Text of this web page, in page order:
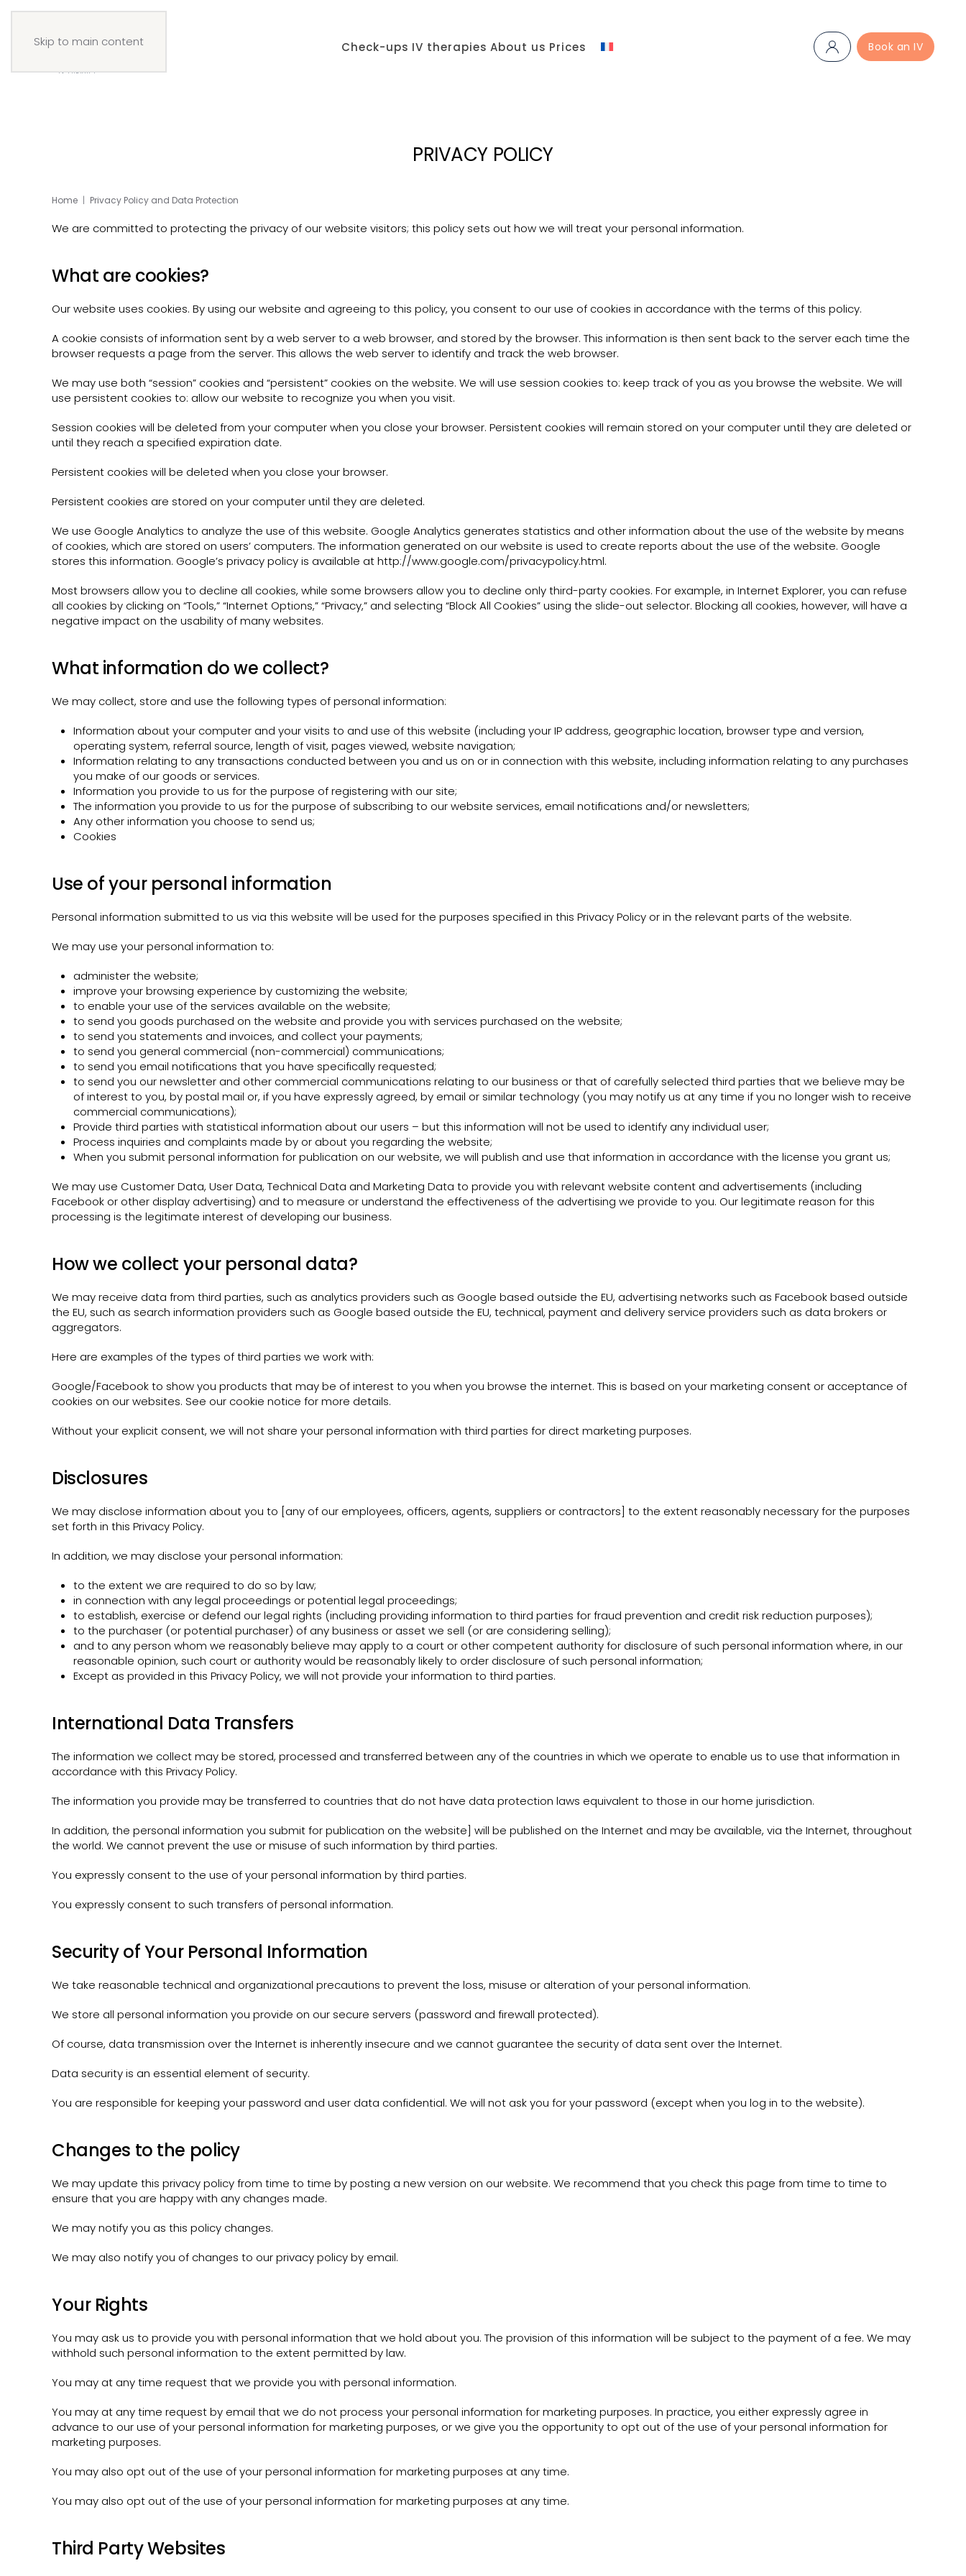
Skip to main content Check-ups IV therapies About us Prices Book an IV
PRIVACY POLICY
Home Privacy Policy and Data Protection
We are committed to protecting the privacy of our website visitors; this policy sets out how we will treat your personal information.
What are cookies?
Our website uses cookies. By using our website and agreeing to this policy, you consent to our use of cookies in accordance with the terms of this policy.
A cookie consists of information sent by a web server to a web browser, and stored by the browser. This information is then sent back to the server each time the
browser requests a page from the server. This allows the web server to identify and track the web browser.
We may use both “session” cookies and “persistent” cookies on the website. We will use session cookies to: keep track of you as you browse the website. We will
use persistent cookies to: allow our website to recognize you when you visit.
Session cookies will be deleted from your computer when you close your browser. Persistent cookies will remain stored on your computer until they are deleted or
until they reach a specified expiration date.
Persistent cookies will be deleted when you close your browser.
Persistent cookies are stored on your computer until they are deleted.
We use Google Analytics to analyze the use of this website. Google Analytics generates statistics and other information about the use of the website by means
of cookies, which are stored on users’ computers. The information generated on our website is used to create reports about the use of the website. Google
stores this information. Google’s privacy policy is available at http://www.google.com/privacypolicy.html.
Most browsers allow you to decline all cookies, while some browsers allow you to decline only third-party cookies. For example, in Internet Explorer, you can refuse
all cookies by clicking on “Tools,” “Internet Options,” “Privacy,” and selecting “Block All Cookies” using the slide-out selector. Blocking all cookies, however, will have a
negative impact on the usability of many websites.
What information do we collect?
We may collect, store and use the following types of personal information:
Information about your computer and your visits to and use of this website (including your IP address, geographic location, browser type and version,
operating system, referral source, length of visit, pages viewed, website navigation;
Information relating to any transactions conducted between you and us on or in connection with this website, including information relating to any purchases
you make of our goods or services.
Information you provide to us for the purpose of registering with our site;
The information you provide to us for the purpose of subscribing to our website services, email notifications and/or newsletters;
Any other information you choose to send us;
Cookies
Use of your personal information
Personal information submitted to us via this website will be used for the purposes specified in this Privacy Policy or in the relevant parts of the website.
We may use your personal information to:
administer the website;
improve your browsing experience by customizing the website;
to enable your use of the services available on the website;
to send you goods purchased on the website and provide you with services purchased on the website;
to send you statements and invoices, and collect your payments;
to send you general commercial (non-commercial) communications;
to send you email notifications that you have specifically requested;
to send you our newsletter and other commercial communications relating to our business or that of carefully selected third parties that we believe may be
of interest to you, by postal mail or, if you have expressly agreed, by email or similar technology (you may notify us at any time if you no longer wish to receive
commercial communications);
Provide third parties with statistical information about our users – but this information will not be used to identify any individual user;
Process inquiries and complaints made by or about you regarding the website;
When you submit personal information for publication on our website, we will publish and use that information in accordance with the license you grant us;
We may use Customer Data, User Data, Technical Data and Marketing Data to provide you with relevant website content and advertisements (including
Facebook or other display advertising) and to measure or understand the effectiveness of the advertising we provide to you. Our legitimate reason for this
processing is the legitimate interest of developing our business.
How we collect your personal data?
We may receive data from third parties, such as analytics providers such as Google based outside the EU, advertising networks such as Facebook based outside
the EU, such as search information providers such as Google based outside the EU, technical, payment and delivery service providers such as data brokers or
aggregators.
Here are examples of the types of third parties we work with:
Google/Facebook to show you products that may be of interest to you when you browse the internet. This is based on your marketing consent or acceptance of
cookies on our websites. See our cookie notice for more details.
Without your explicit consent, we will not share your personal information with third parties for direct marketing purposes.
Disclosures
We may disclose information about you to [any of our employees, officers, agents, suppliers or contractors] to the extent reasonably necessary for the purposes
set forth in this Privacy Policy.
In addition, we may disclose your personal information:
to the extent we are required to do so by law;
in connection with any legal proceedings or potential legal proceedings;
to establish, exercise or defend our legal rights (including providing information to third parties for fraud prevention and credit risk reduction purposes);
to the purchaser (or potential purchaser) of any business or asset we sell (or are considering selling);
and to any person whom we reasonably believe may apply to a court or other competent authority for disclosure of such personal information where, in our
reasonable opinion, such court or authority would be reasonably likely to order disclosure of such personal information;
Except as provided in this Privacy Policy, we will not provide your information to third parties.
International Data Transfers
The information we collect may be stored, processed and transferred between any of the countries in which we operate to enable us to use that information in
accordance with this Privacy Policy.
The information you provide may be transferred to countries that do not have data protection laws equivalent to those in our home jurisdiction.
In addition, the personal information you submit for publication on the website] will be published on the Internet and may be available, via the Internet, throughout
the world. We cannot prevent the use or misuse of such information by third parties.
You expressly consent to the use of your personal information by third parties.
You expressly consent to such transfers of personal information.
Security of Your Personal Information
We take reasonable technical and organizational precautions to prevent the loss, misuse or alteration of your personal information.
We store all personal information you provide on our secure servers (password and firewall protected).
Of course, data transmission over the Internet is inherently insecure and we cannot guarantee the security of data sent over the Internet.
Data security is an essential element of security.
You are responsible for keeping your password and user data confidential. We will not ask you for your password (except when you log in to the website).
Changes to the policy
We may update this privacy policy from time to time by posting a new version on our website. We recommend that you check this page from time to time to
ensure that you are happy with any changes made.
We may notify you as this policy changes.
We may also notify you of changes to our privacy policy by email.
Your Rights
You may ask us to provide you with personal information that we hold about you. The provision of this information will be subject to the payment of a fee. We may
withhold such personal information to the extent permitted by law.
You may at any time request that we provide you with personal information.
You may at any time request by email that we do not process your personal information for marketing purposes. In practice, you either expressly agree in
advance to our use of your personal information for marketing purposes, or we give you the opportunity to opt out of the use of your personal information for
marketing purposes.
You may also opt out of the use of your personal information for marketing purposes at any time.
You may also opt out of the use of your personal information for marketing purposes at any time.
Third Party Websites